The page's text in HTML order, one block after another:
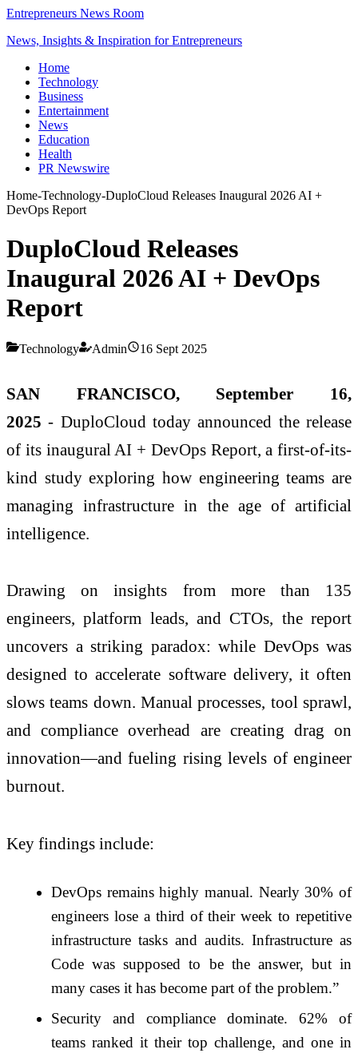
Entrepreneurs News Room
News, Insights & Inspiration for Entrepreneurs
Home
Technology
Business
Entertainment
News
Education
Health
PR Newswire
Home-Technology-DuploCloud Releases Inaugural 2026 AI +
DevOps Report
DuploCloud Releases
Inaugural 2026 AI + DevOps
Report
Technology Admin 16 Sept 2025
SAN FRANCISCO, September 16,
2025 - DuploCloud today announced the release
of its inaugural AI + DevOps Report, a first-of-its-
kind study exploring how engineering teams are
managing infrastructure in the age of artificial
intelligence.
Drawing on insights from more than 135
engineers, platform leads, and CTOs, the report
uncovers a striking paradox: while DevOps was
designed to accelerate software delivery, it often
slows teams down. Manual processes, tool sprawl,
and compliance overhead are creating drag on
innovation—and fueling rising levels of engineer
burnout.
Key findings include:
DevOps remains highly manual. Nearly 30% of
engineers lose a third of their week to repetitive
infrastructure tasks and audits. Infrastructure as
Code was supposed to be the answer, but in
many cases it has become part of the problem.”
Security and compliance dominate. 62% of
teams ranked it their top challenge, and one in